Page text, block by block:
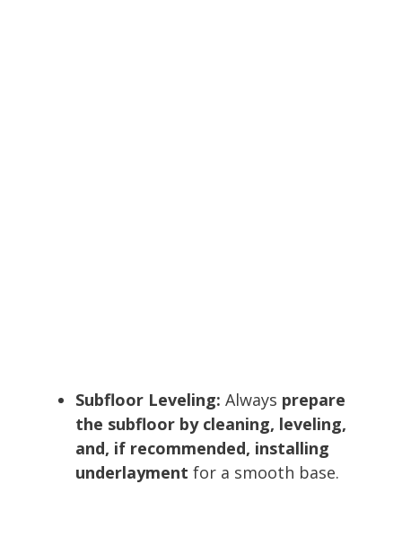
Subfloor Leveling: Always prepare
the subfloor by cleaning, leveling,
and, if recommended, installing
underlayment for a smooth base.